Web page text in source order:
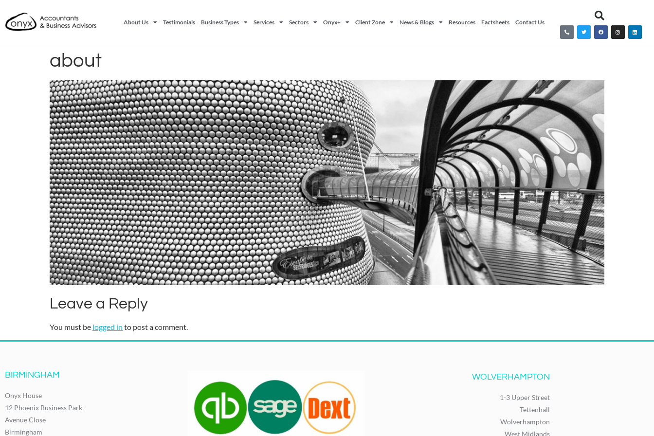
About Us Testimonials Business Types Services Sectors Onyx+ Client Zone News & Blogs Resources Factsheets Contact Us
about
Leave a Reply
You must be logged in to post a comment.
BIRMINGHAM
Onyx House
12 Phoenix Business Park
Avenue Close
Birmingham
WOLVERHAMPTON
1-3 Upper Street
Tettenhall
Wolverhampton
West Midlands